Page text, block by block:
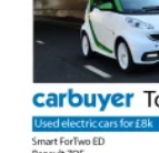
used
cars
for